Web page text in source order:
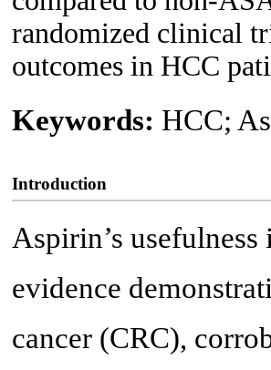
randomized clinical
outcomes in HCC
Keywords: HCC;
Introduction
Aspirin’s
evidence
cancer (CRC),